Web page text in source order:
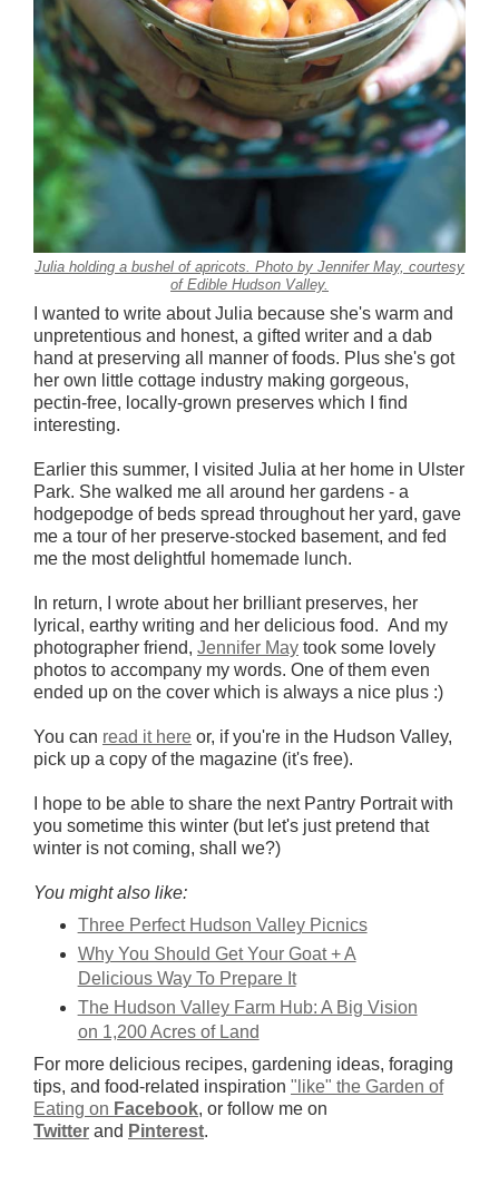
Julia holding a bushel of apricots. Photo by Jennifer May, courtesy
of Edible Hudson Valley.
I wanted to write about Julia because she's warm and
unpretentious and honest, a gifted writer and a dab
hand at preserving all manner of foods. Plus she's got
her own little cottage industry making gorgeous,
pectin-free, locally-grown preserves which I find
interesting.
Earlier this summer, I visited Julia at her home in Ulster
Park. She walked me all around her gardens - a
hodgepodge of beds spread throughout her yard, gave
me a tour of her preserve-stocked basement, and fed
me the most delightful homemade lunch.
In return, I wrote about her brilliant preserves, her
lyrical, earthy writing and her delicious food. And my
photographer friend, Jennifer May took some lovely
photos to accompany my words. One of them even
ended up on the cover which is always a nice plus :)
You can read it here or, if you're in the Hudson Valley,
pick up a copy of the magazine (it's free).
I hope to be able to share the next Pantry Portrait with
you sometime this winter (but let's just pretend that
winter is not coming, shall we?)
You might also like:
Three Perfect Hudson Valley Picnics
Why You Should Get Your Goat + A
Delicious Way To Prepare It
The Hudson Valley Farm Hub: A Big Vision
on 1,200 Acres of Land
For more delicious recipes, gardening ideas, foraging
tips, and food-related inspiration "like" the Garden of
Eating on Facebook, or follow me on
Twitter and Pinterest.